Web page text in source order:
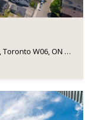
2703 Lake Shore Boulevard W, Toronto, Toronto W06, ON M8V 1G6, CA